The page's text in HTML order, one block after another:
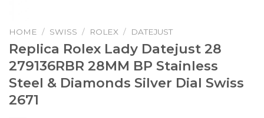
HOME / SWISS / ROLEX / DATEJUST
Replica Rolex Lady Datejust 28
279136RBR 28MM BP Stainless
Steel & Diamonds Silver Dial Swiss
2671